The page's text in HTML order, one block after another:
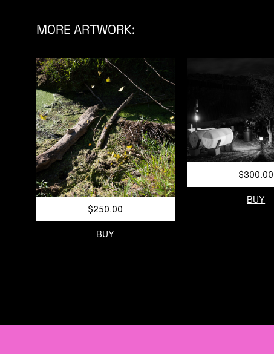
MORE ARTWORK:
$250.00
BUY
$300.00
BUY